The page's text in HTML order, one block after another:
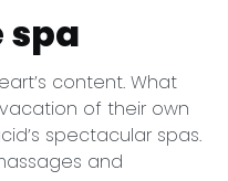
spa
content. What
of their own
spectacular spas.
and